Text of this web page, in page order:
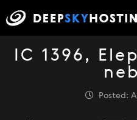
IC 1396,
Posted: